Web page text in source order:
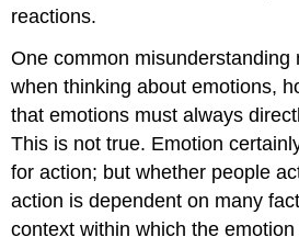
reactions.
One common misunderstanding
when thinking about emotions,
that emotions must always
This is not true. Emotion
for action; but whether people
action is dependent on many
context within which the